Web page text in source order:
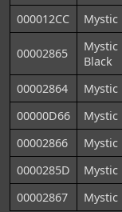
000012CC
Mystic
00002865
Mystic
Black
00002864 Mystic
00000D66
Mystic
00002866
Mystic
0000285D
Mystic
00002867
Mystic